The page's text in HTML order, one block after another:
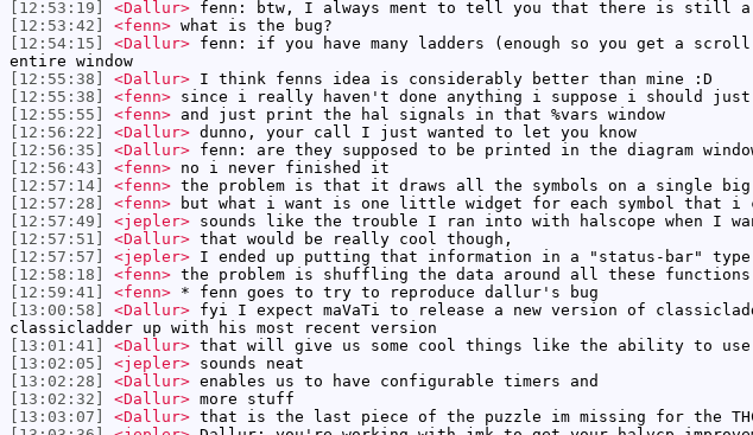
[12:53:19]
<Dallur> fenn: btw, I always ment to tell you that there is still a
[12:53:42]
<fenn> what is the bug?
[12:54:15]
<Dallur> fenn: if you have many ladders (enough so you get a
entire window
[12:55:38]
<Dallur> I think fenns idea is considerably better than mine :D
[12:55:38]
<fenn> since i really haven't done anything i suppose i should
[12:55:55]
<fenn> and just print the hal signals in that %vars window
[12:56:22]
<Dallur> dunno, your call I just wanted to let you know
[12:56:35]
<Dallur> fenn: are they supposed to be printed in the diagram
[12:56:43]
<fenn> no i never finished it
[12:57:14]
<fenn> the problem is that it draws all the symbols on a single big
[12:57:28]
<fenn> but what i want is one little widget for each symbol that i
[12:57:49]
<jepler> sounds like the trouble I ran into with halscope when I
[12:57:51]
<Dallur> that would be really cool though,
[12:57:57]
<jepler> I ended up putting that information in a "status-bar" type
[12:58:18]
<fenn> the problem is shuffling the data around all these functions
[12:59:41]
<fenn> * fenn goes to try to reproduce dallur's bug
[13:00:58]
<Dallur> fyi I expect maVaTi to release a new version of
classicladder up with his most recent version
[13:01:41]
<Dallur> that will give us some cool things like the ability to
[13:02:05]
<jepler> sounds neat
[13:02:28]
<Dallur> enables us to have configurable timers and
[13:02:32]
<Dallur> more stuff
[13:03:07]
<Dallur> that is the last piece of the puzzle im missing for the